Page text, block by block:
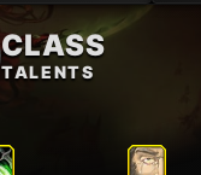
CLASS
TALENTS